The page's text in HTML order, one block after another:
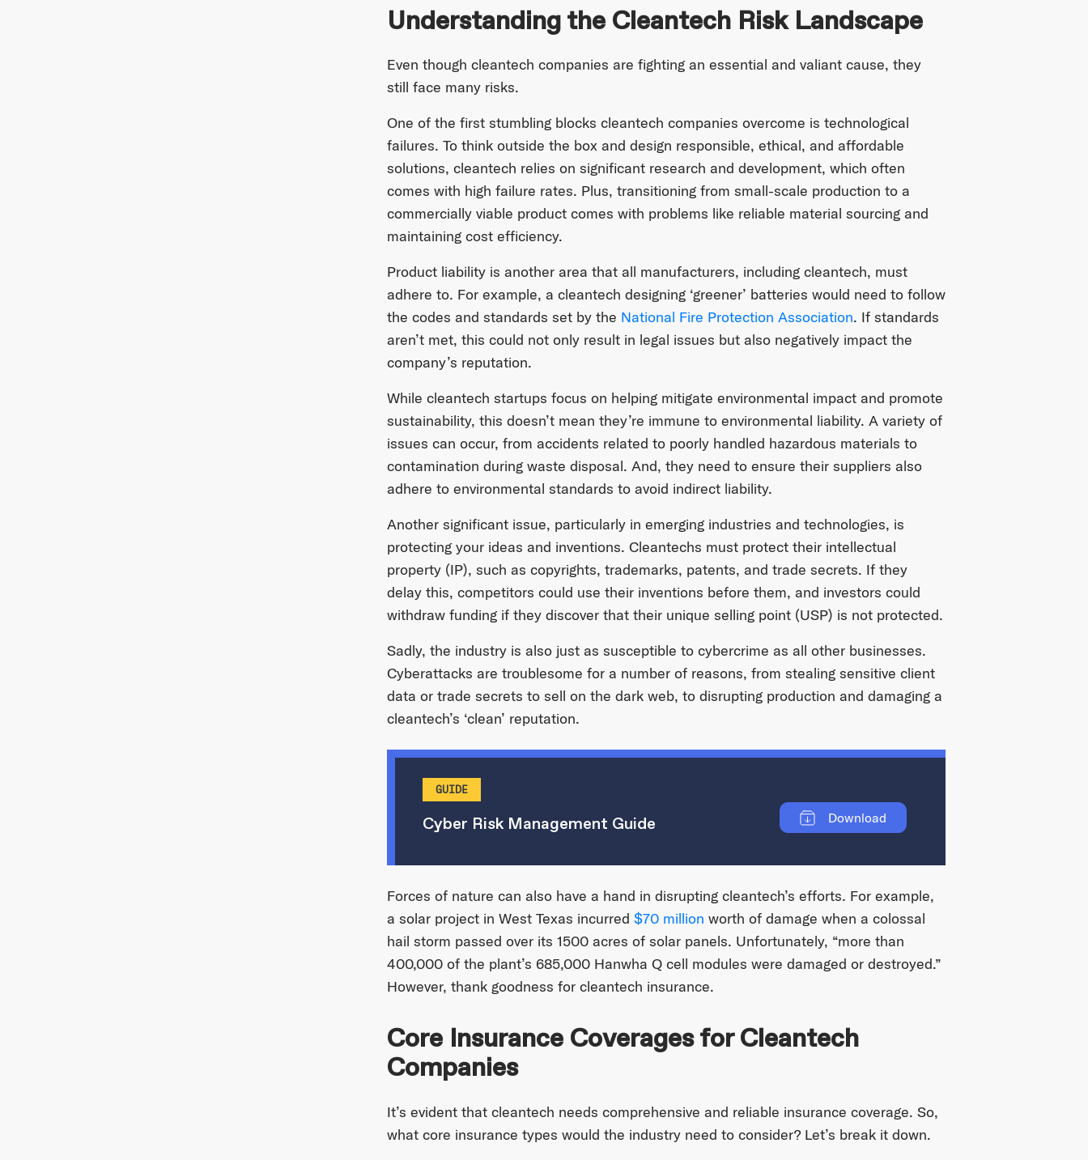
Understanding the Cleantech Risk Landscape
Even though cleantech companies are fighting an essential and valiant cause, they
still face many risks.
One of the first stumbling blocks cleantech companies overcome is technological
failures. To think outside the box and design responsible, ethical, and affordable
solutions, cleantech relies on significant research and development, which often
comes with high failure rates. Plus, transitioning from small-scale production to a
commercially viable product comes with problems like reliable material sourcing and
maintaining cost efficiency.
Product liability is another area that all manufacturers, including cleantech, must
adhere to. For example, a cleantech designing ‘greener’ batteries would need to follow
the codes and standards set by the National Fire Protection Association. If standards
aren’t met, this could not only result in legal issues but also negatively impact the
company’s reputation.
While cleantech startups focus on helping mitigate environmental impact and promote
sustainability, this doesn’t mean they’re immune to environmental liability. A variety of
issues can occur, from accidents related to poorly handled hazardous materials to
contamination during waste disposal. And, they need to ensure their suppliers also
adhere to environmental standards to avoid indirect liability.
Another significant issue, particularly in emerging industries and technologies, is
protecting your ideas and inventions. Cleantechs must protect their intellectual
property (IP), such as copyrights, trademarks, patents, and trade secrets. If they
delay this, competitors could use their inventions before them, and investors could
withdraw funding if they discover that their unique selling point (USP) is not protected.
Sadly, the industry is also just as susceptible to cybercrime as all other businesses.
Cyberattacks are troublesome for a number of reasons, from stealing sensitive client
data or trade secrets to sell on the dark web, to disrupting production and damaging a
cleantech’s ‘clean’ reputation.
GUIDE
Cyber Risk Management Guide Download
Forces of nature can also have a hand in disrupting cleantech’s efforts. For example,
a solar project in West Texas incurred $70 million worth of damage when a colossal
hail storm passed over its 1500 acres of solar panels. Unfortunately, “more than
400,000 of the plant’s 685,000 Hanwha Q cell modules were damaged or destroyed.”
However, thank goodness for cleantech insurance.
Core Insurance Coverages for Cleantech
Companies
It’s evident that cleantech needs comprehensive and reliable insurance coverage. So,
what core insurance types would the industry need to consider? Let’s break it down.